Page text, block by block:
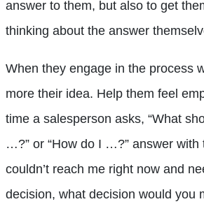
answer to them, but also to get
thinking about the answer
When they engage in the process
more their idea. Help them feel
time a salesperson asks, “What
…?” or “How do I …?” answer with
couldn’t reach me right now and
decision, what decision would you